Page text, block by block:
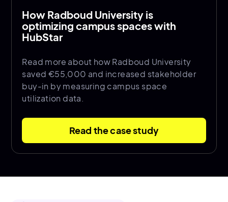
How Radboud University is
optimizing campus spaces with
HubStar
Read more about how Radboud University
saved €55,000 and increased stakeholder
buy-in by measuring campus space
utilization data.
Read the case study